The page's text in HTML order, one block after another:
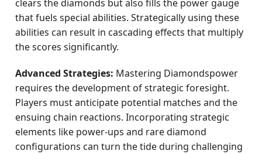
clears the diamonds but also fills the power gauge
that fuels special abilities. Strategically using these
abilities can result in cascading effects that multiply
the scores significantly.
Advanced Strategies: Mastering Diamondspower
requires the development of strategic foresight.
Players must anticipate potential matches and the
ensuing chain reactions. Incorporating strategic
elements like power-ups and rare diamond
configurations can turn the tide during challenging